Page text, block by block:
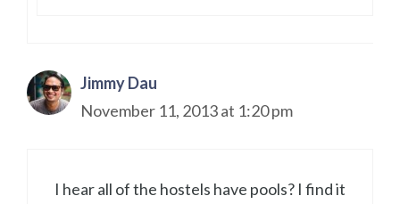
Jimmy Dau
November 11, 2013 at 1:20 pm
I hear all of the hostels have pools? I find it